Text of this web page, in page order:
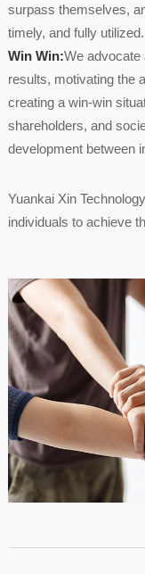
surpass themselves,
timely, and fully utilized.
Win Win:We advocate
results, motivating the
creating a win-win
shareholders, and
development between
Yuankai Xin
individuals to achieve